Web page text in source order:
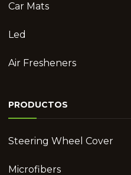
Car Mats
Led
Air Fresheners
PRODUCTOS
Steering Wheel Cover
Microfibers